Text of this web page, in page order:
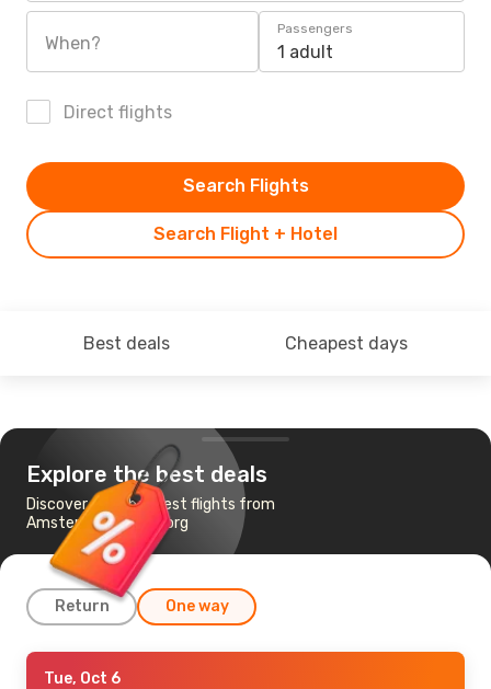
When?
Passengers
1 adult
Direct flights
Search Flight + Hotel
Search Flights
Best deals Cheapest days
Explore the best deals
Discover the cheapest flights from
Amsterdam to Aalborg
Return One way
Thu, Sep 10
Tue, Oct 6